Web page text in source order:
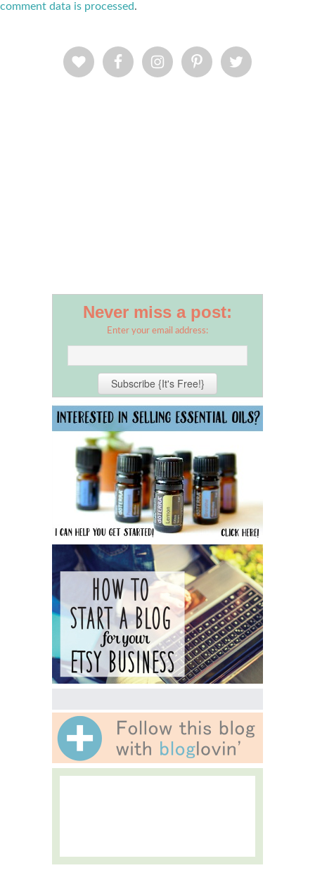
comment data is processed.
Never miss a post:
Enter your email address: